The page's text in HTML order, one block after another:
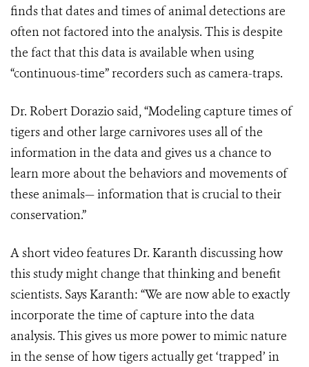
finds that dates and times of animal detections are
often not factored into the analysis. This is despite
the fact that this data is available when using
“continuous-time” recorders such as camera-traps.
Dr. Robert Dorazio said, “Modeling capture times of
tigers and other large carnivores uses all of the
information in the data and gives us a chance to
learn more about the behaviors and movements of
these animals— information that is crucial to their
conservation.”
A short video features Dr. Karanth discussing how
this study might change that thinking and benefit
scientists. Says Karanth: “We are now able to exactly
incorporate the time of capture into the data
analysis. This gives us more power to mimic nature
in the sense of how tigers actually get ‘trapped’ in